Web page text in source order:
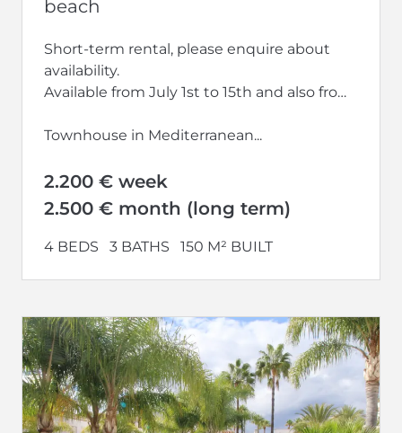
beach
Short-term rental, please enquire about
availability.
Available from July 1st to 15th and also from
Townhouse in Mediterranean...
2.200 € week
2.500 € month (long term)
4 BEDS 3 BATHS 150 M² BUILT